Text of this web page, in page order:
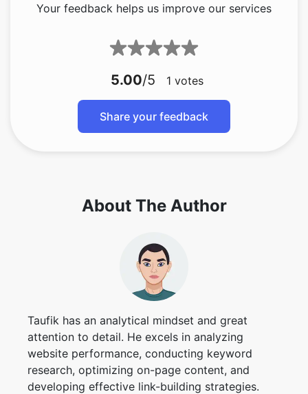
Copy Link
Your feedback helps us improve our services
5.00/5 1 votes
Share your feedback
About The Author
Taufik has an analytical mindset and great
attention to detail. He excels in analyzing
website performance, conducting keyword
research, optimizing on-page content, and
developing effective link-building strategies.